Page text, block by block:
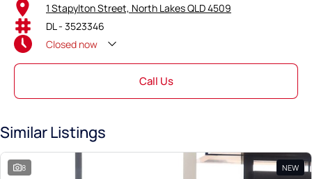
1 Stapylton Street, North Lakes QLD 4509
DL - 3523346
Closed now
Call Us
Similar Listings
8 NEW